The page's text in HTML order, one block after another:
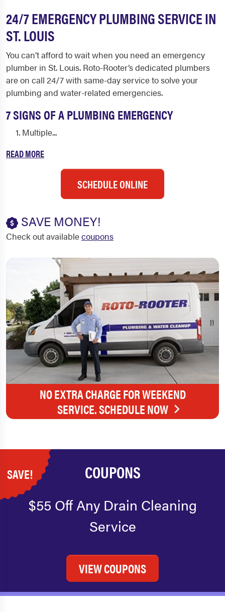
24/7 EMERGENCY PLUMBING SERVICE IN
ST. LOUIS
You can’t afford to wait when you need an emergency
plumber in St. Louis. Roto-Rooter’s dedicated plumbers
are on call 24/7 with same-day service to solve your
plumbing and water-related emergencies.
7 SIGNS OF A PLUMBING EMERGENCY
Multiple...
READ MORE
SCHEDULE ONLINE
SAVE MONEY!
Check out availablecoupons
NO EXTRA CHARGE FOR WEEKEND
SERVICE. SCHEDULE NOW
SAVE! COUPONS
$55 Off Any Drain Cleaning
Service
VIEW COUPONS